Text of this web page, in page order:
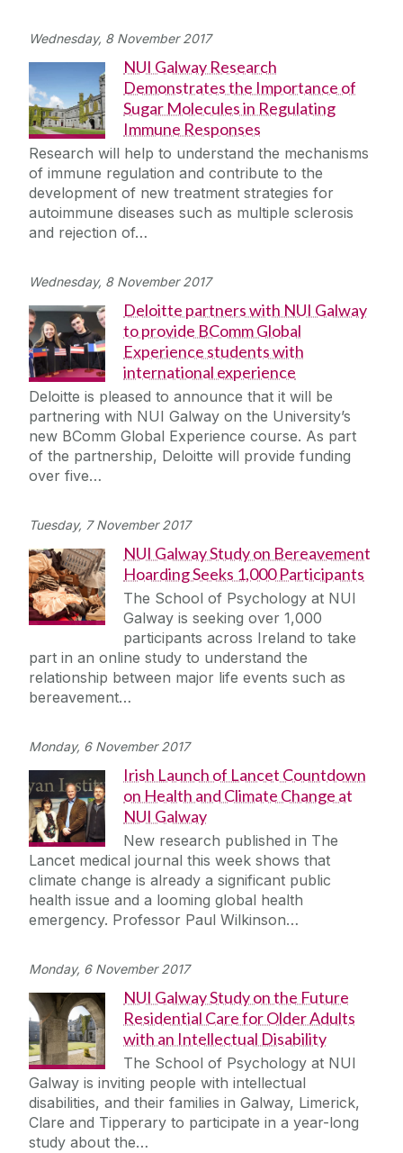
Wednesday, 8 November 2017
NUI Galway Research
Demonstrates the Importance of
Sugar Molecules in Regulating
Immune Responses
Research will help to understand the mechanisms
of immune regulation and contribute to the
development of new treatment strategies for
autoimmune diseases such as multiple sclerosis
and rejection of…
Wednesday, 8 November 2017
Deloitte partners with NUI Galway
to provide BComm Global
Experience students with
international experience
Deloitte is pleased to announce that it will be
partnering with NUI Galway on the University’s
new BComm Global Experience course. As part
of the partnership, Deloitte will provide funding
over five…
Tuesday, 7 November 2017
NUI Galway Study on Bereavement
Hoarding Seeks 1,000 Participants
The School of Psychology at NUI
Galway is seeking over 1,000
participants across Ireland to take
part in an online study to understand the
relationship between major life events such as
bereavement…
Monday, 6 November 2017
Irish Launch of Lancet Countdown
on Health and Climate Change at
NUI Galway
New research published in The
Lancet medical journal this week shows that
climate change is already a significant public
health issue and a looming global health
emergency. Professor Paul Wilkinson…
Monday, 6 November 2017
NUI Galway Study on the Future
Residential Care for Older Adults
with an Intellectual Disability
The School of Psychology at NUI
Galway is inviting people with intellectual
disabilities, and their families in Galway, Limerick,
Clare and Tipperary to participate in a year-long
study about the…